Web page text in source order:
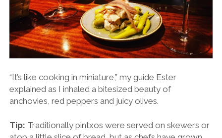
“It’s like cooking in miniature,” my guide Ester
explained as I inhaled a bitesized beauty of
anchovies, red peppers and juicy olives.
Tip: Traditionally pintxos were served on skewers or